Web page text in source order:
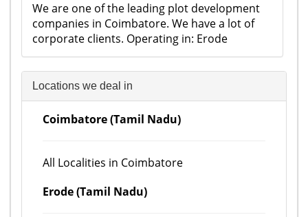
We are one of the leading plot development
companies in Coimbatore. We have a lot of
corporate clients. Operating in: Erode
Locations we deal in
Coimbatore (Tamil Nadu)
All Localities in Coimbatore
Erode (Tamil Nadu)